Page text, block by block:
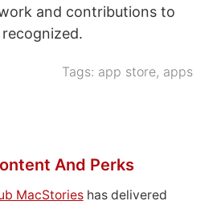
and contributions to
recognized.
Tags: app store, apps
And Perks
MacStorieshas delivered